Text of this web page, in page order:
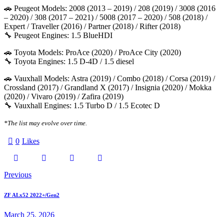
🚗 Peugeot Models: 2008 (2013 – 2019) / 208 (2019) / 3008 (2016
– 2020) / 308 (2017 – 2021) / 5008 (2017 – 2020) / 508 (2018) /
Expert / Traveller (2016) / Partner (2018) / Rifter (2018)
🔧 Peugeot Engines: 1.5 BlueHDI
🚗 Toyota Models: ProAce (2020) / ProAce City (2020)
🔧 Toyota Engines: 1.5 D-4D / 1.5 diesel
🚗 Vauxhall Models: Astra (2019) / Combo (2018) / Corsa (2019) /
Crossland (2017) / Grandland X (2017) / Insignia (2020) / Mokka
(2020) / Vivaro (2019) / Zafira (2019)
🔧 Vauxhall Engines: 1.5 Turbo D / 1.5 Ecotec D
*The list may evolve over time.
0 Likes
Twitter-
Facebook Email Copy
Post
navigation
Previous
ZF ALx52 2022+/Gen2
March 25, 2026